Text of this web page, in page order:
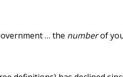
… the numberof